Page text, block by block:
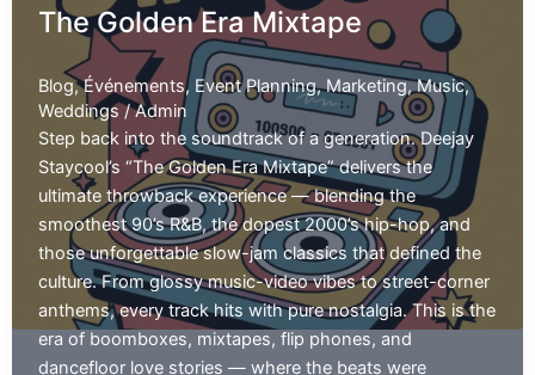
The Golden Era Mixtape
Blog,Événements, Event Planning,Marketing,Music,
Weddings /Admin
Step back into the soundtrack of a generation. Deejay
Staycool’s “The Golden Era Mixtape” delivers the
ultimate throwback experience — blending the
smoothest 90’s R&B, the dopest 2000’s hip-hop, and
those unforgettable slow-jam classics that defined the
culture. From glossy music-video vibes to street-corner
anthems, every track hits with pure nostalgia. This is the
era of boomboxes, mixtapes, flip phones, and
dancefloor love stories — where the beats were